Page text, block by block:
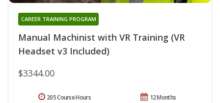
Manual Machinist with VR Training (VR
Headset v3 Included)
CAREER TRAINING PROGRAM
$3344.00
12 Months
205 Course Hours